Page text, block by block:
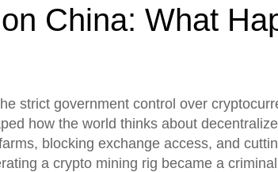
China: What
strict government control over
how the world thinks about
blocking exchange access, and
a crypto mining rig became a